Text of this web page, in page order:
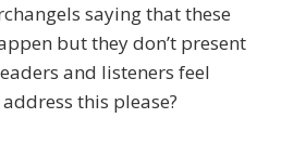
saying that these
but they don’t present
and listeners feel
this please?